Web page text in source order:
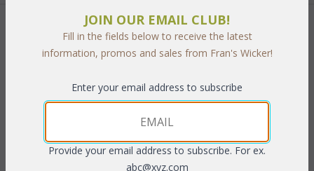
This item is currently out of stock!
PRODUCT DESCRIPTION
16"W x 21"D x 33"H
JOIN OUR EMAIL CLUB!
Fill in the fields below to receive the latest
information, promos and sales from Fran's Wicker!
Enter your email address to subscribe
Provide your email address to subscribe. For ex.
abc@xyz.com